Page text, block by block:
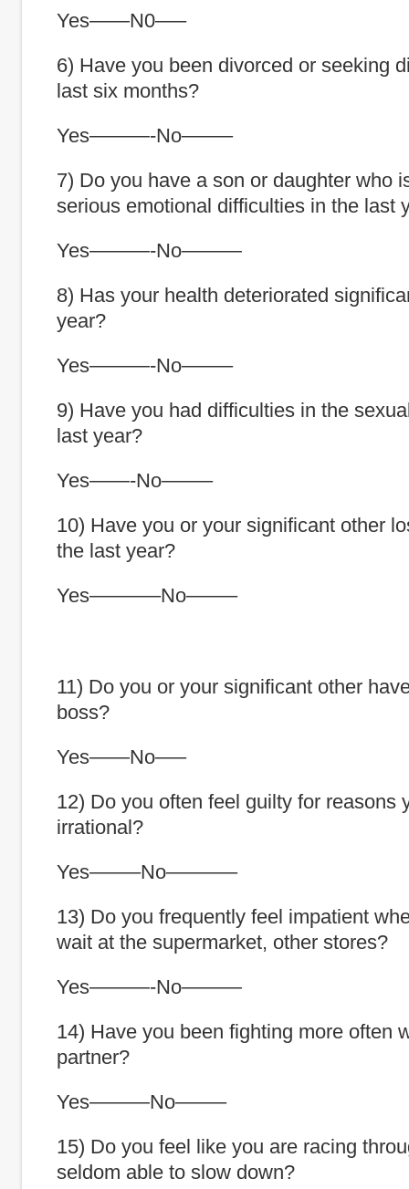
Yes——N0—–
6) Have you been divorced or seeking
last six months?
Yes———-No——–
7) Do you have a son or daughter who
serious emotional difficulties in the last
Yes———-No———
8) Has your health deteriorated
year?
Yes———-No——–
9) Have you had difficulties in the
last year?
Yes——-No——–
10) Have you or your significant other
the last year?
Yes———–No——–
11) Do you or your significant other
boss?
Yes——No—–
12) Do you often feel guilty for reasons
irrational?
Yes——–No———–
13) Do you frequently feel impatient
wait at the supermarket, other stores?
Yes———-No———
14) Have you been fighting more often
partner?
Yes———No——–
15) Do you feel like you are racing
seldom able to slow down?